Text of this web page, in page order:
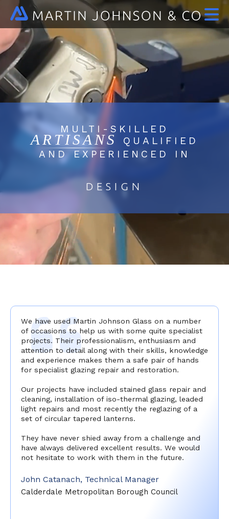
MULTI-SKILLED
ARTISANS
QUALIFIED
AND EXPERIENCED IN
DESIGN
We have used Martin Johnson Glass on a number
of occasions to help us with some quite specialist
projects. Their professionalism, enthusiasm and
attention to detail along with their skills, knowledge
and experience makes them a safe pair of hands
for specialist glazing repair and restoration.
Our projects have included stained glass repair and
cleaning, installation of iso-thermal glazing, leaded
light repairs and most recently the reglazing of a
set of circular tapered lanterns.
They have never shied away from a challenge and
have always delivered excellent results. We would
not hesitate to work with them in the future.
John Catanach, Technical Manager
Calderdale Metropolitan Borough Council